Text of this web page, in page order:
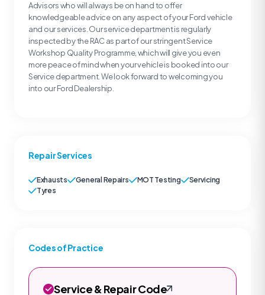
Advisors who will always be on hand to offer
knowledgeable advice on any aspect of your Ford vehicle
and our services. Our service department is regularly
inspected by the RAC as part of our stringent Service
Workshop Quality Programme, which will give you even
more peace of mind when your vehicle is booked into our
Service department. We look forward to welcoming you
into our Ford Dealership.
Repair Services
Exhausts General Repairs MOT Testing
Servicing
Tyres
Codes of Practice
Service & Repair Code